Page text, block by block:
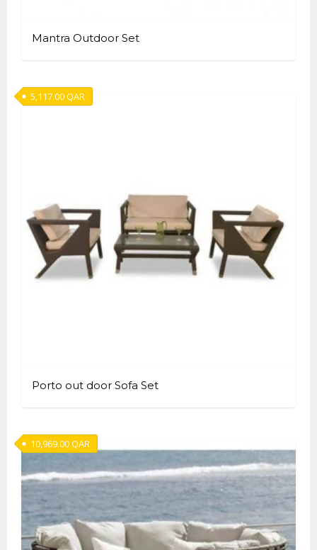
Mantra Outdoor Set
Porto out door Sofa Set
5,117.00QAR
10,969.00QAR